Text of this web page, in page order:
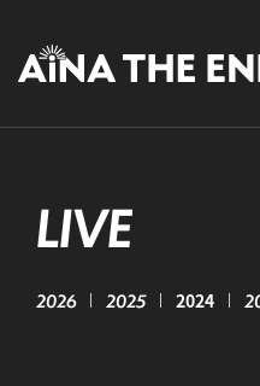
LIVE
2026 2025 2024